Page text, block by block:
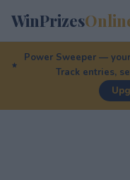
WinPrizes
Power Sweeper —
Track entries,